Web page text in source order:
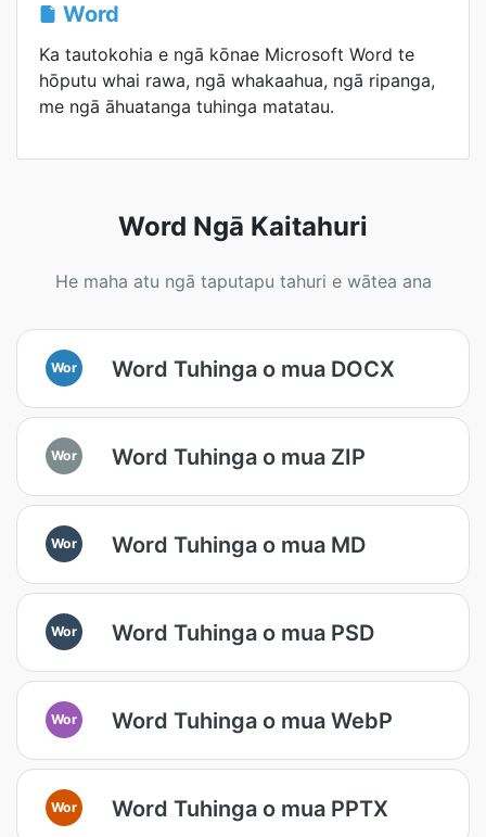
Word
Ka tautokohia e ngā kōnae Microsoft Word te
hōputu whai rawa, ngā whakaahua, ngā ripanga,
me ngā āhuatanga tuhinga matatau.
Word Ngā Kaitahuri
He maha atu ngā taputapu tahuri e wātea ana
Wor Word Tuhinga o mua DOCX
Wor Word Tuhinga o mua ZIP
Wor Word Tuhinga o mua MD
Wor Word Tuhinga o mua PSD
Wor Word Tuhinga o mua WebP
Wor Word Tuhinga o mua PPTX